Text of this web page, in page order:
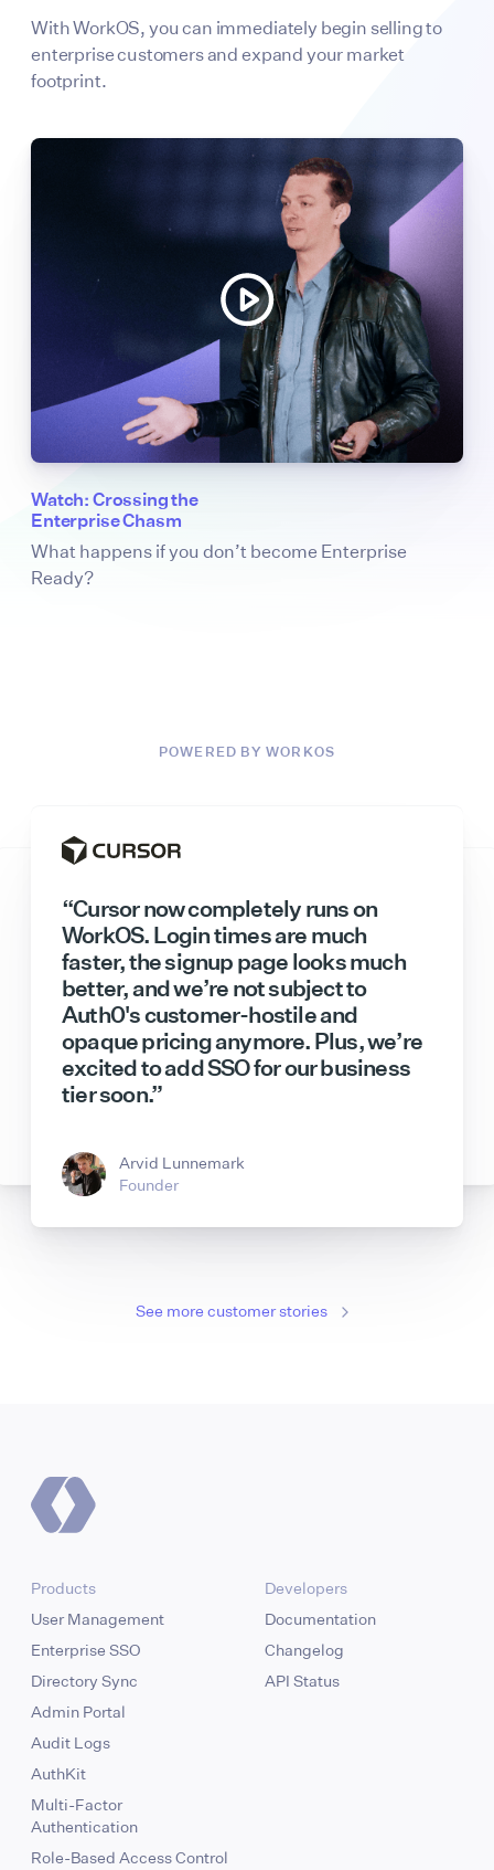
With WorkOS, you can immediately begin selling to
enterprise customers and expand your market
footprint.
Watch: Crossing the
Enterprise Chasm
What happens if you don’t become Enterprise
Ready?
POWERED BY WORKOS
Jeff Lloyd
Enterprise GTM
“Cursor now completely runs on
WorkOS. Login times are much
faster, the signup page looks much
better, and we’re not subject to
Auth0's customer-hostile and
opaque pricing anymore. Plus, we’re
excited to add SSO for our business
tier soon.”
Arvid Lunnemark
Founder
See more customer stories
Products
User Management
Enterprise SSO
Directory Sync
Admin Portal
Audit Logs
AuthKit
Multi-Factor
Authentication
Role-Based Access Control
Developers
Documentation
Changelog
API Status